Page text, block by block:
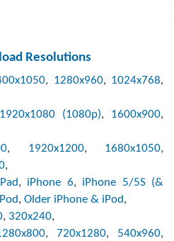
Resolutions
, 1280x960, 1024x768,
1920x1080 (1080p), 1600x900,
, 1920x1200, 1680x1050,
,
, iPhone 6, iPhone 5/5S (&
, Older iPhone & iPod,
, 320x240,
,720x1280, 540x960,